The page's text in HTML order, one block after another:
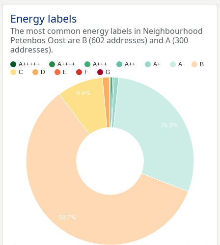
Energy labels
The most common energy labels in Neighbourhood
Petenbos Oost are B (602 addresses) and A (300
addresses).
A+++++ A++++ A+++ A++ A+ A
B
C
D E F G
29.3%
8.9%
58.7%